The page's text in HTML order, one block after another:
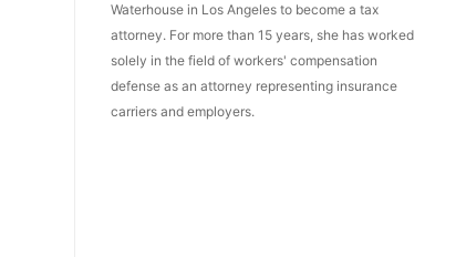
Waterhouse in Los Angeles to become a tax
attorney. For more than 15 years, she has worked
solely in the field of workers' compensation
defense as an attorney representing insurance
carriers and employers.